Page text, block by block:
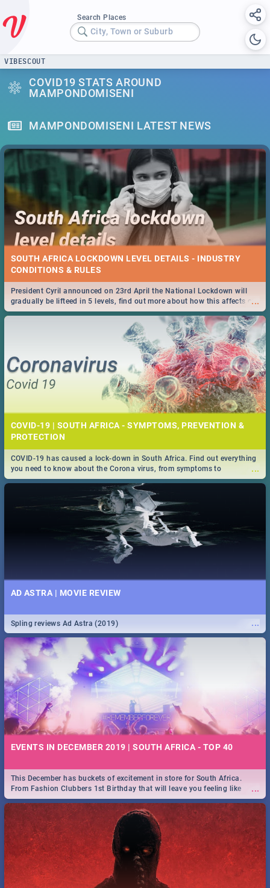
Search Places
City, Town or Suburb
VIBESCOUT
COVID19 STATS AROUND
MAMPONDOMISENI
MAMPONDOMISENI LATEST NEWS
SOUTH AFRICA LOCKDOWN LEVEL DETAILS - INDUSTRY
CONDITIONS & RULES
...
President Cyril announced on 23rd April the National Lockdown will
gradually be lifteed in 5 levels, find out more about how this affects our
work and personal lives as South Africans.
COVID-19 | SOUTH AFRICA - SYMPTOMS, PREVENTION &
PROTECTION
...
COVID-19 has caused a lock-down in South Africa. Find out everything
you need to know about the Corona virus, from symptoms to
prevention, stay in the know on the state of your nation.
AD ASTRA | MOVIE REVIEW
...
Spling reviews Ad Astra (2019)
EVENTS IN DECEMBER 2019 | SOUTH AFRICA - TOP 40
...
This December has buckets of excitement in store for South Africa.
From Fashion Clubbers 1st Birthday that will leave you feeling like
royalty to Durban's epic Rage Festival for one massive jol.